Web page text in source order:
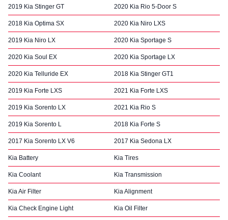
2019 Kia Stinger GT 2020 Kia Rio 5-Door S
2018 Kia Optima SX 2020 Kia Niro LXS
2019 Kia Niro LX 2020 Kia Sportage S
2020 Kia Soul EX 2020 Kia Sportage LX
2020 Kia Telluride EX 2018 Kia Stinger GT1
2019 Kia Forte LXS 2021 Kia Forte LXS
2019 Kia Sorento LX 2021 Kia Rio S
2019 Kia Sorento L 2018 Kia Forte S
2017 Kia Sorento LX V6 2017 Kia Sedona LX
Kia Battery Kia Tires
Kia Coolant Kia Transmission
Kia Air Filter Kia Alignment
Kia Check Engine Light Kia Oil Filter